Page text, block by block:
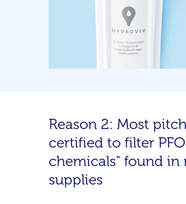
Reason 2: Most
certified to filter
chemicals" found in
supplies